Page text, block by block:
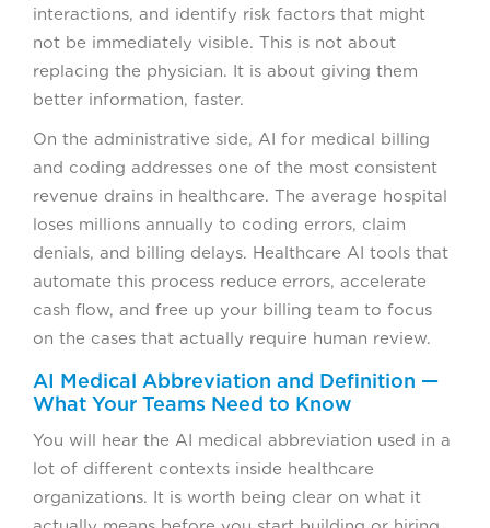
interactions, and identify risk factors that might
not be immediately visible. This is not about
replacing the physician. It is about giving them
better information, faster.
On the administrative side, AI for medical billing
and coding addresses one of the most consistent
revenue drains in healthcare. The average hospital
loses millions annually to coding errors, claim
denials, and billing delays. Healthcare AI tools that
automate this process reduce errors, accelerate
cash flow, and free up your billing team to focus
on the cases that actually require human review.
AI Medical Abbreviation and Definition —
What Your Teams Need to Know
You will hear the AI medical abbreviation used in a
lot of different contexts inside healthcare
organizations. It is worth being clear on what it